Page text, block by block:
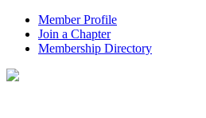
Member Profile
Join a Chapter
Membership Directory